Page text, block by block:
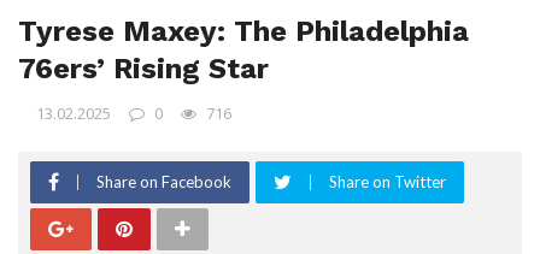
Tyrese Maxey: The Philadelphia
76ers’ Rising Star
13.02.2025 0 716
Share on Facebook Share on Twitter